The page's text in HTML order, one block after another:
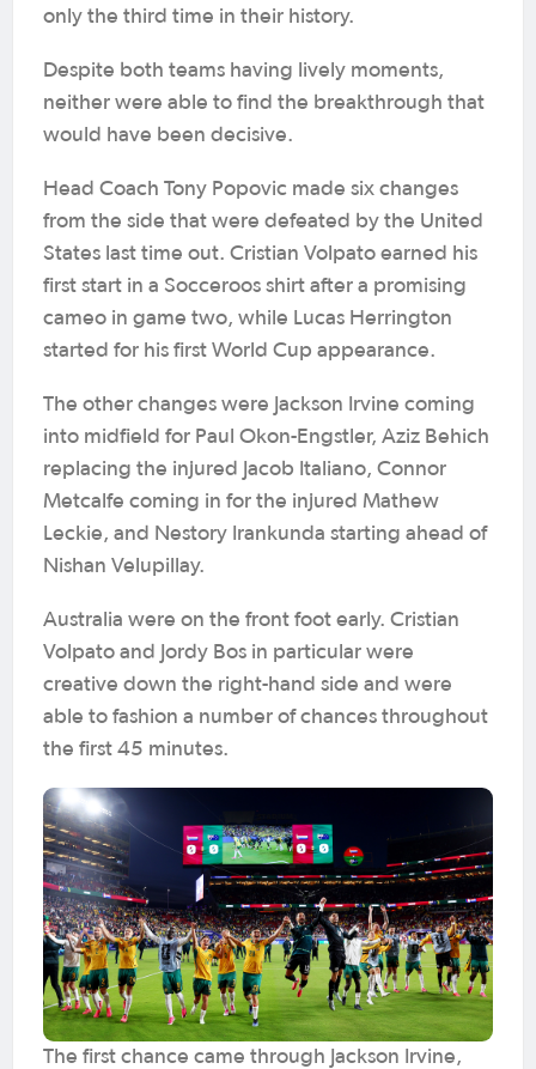
only the third time in their history.
Despite both teams having lively moments,
neither were able to find the breakthrough that
would have been decisive.
Head Coach Tony Popovic made six changes
from the side that were defeated by the United
States last time out. Cristian Volpato earned his
first start in a Socceroos shirt after a promising
cameo in game two, while Lucas Herrington
started for his first World Cup appearance.
The other changes were Jackson Irvine coming
into midfield for Paul Okon-Engstler, Aziz Behich
replacing the injured Jacob Italiano, Connor
Metcalfe coming in for the injured Mathew
Leckie, and Nestory Irankunda starting ahead of
Nishan Velupillay.
Australia were on the front foot early. Cristian
Volpato and Jordy Bos in particular were
creative down the right-hand side and were
able to fashion a number of chances throughout
the first 45 minutes.
The first chance came through Jackson Irvine,